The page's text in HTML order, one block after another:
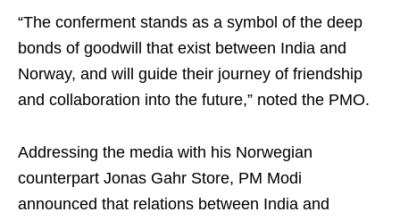
“The conferment stands as a symbol of the deep
bonds of goodwill that exist between India and
Norway, and will guide their journey of friendship
and collaboration into the future,” noted the PMO.
Addressing the media with his Norwegian
counterpart Jonas Gahr Store, PM Modi
announced that relations between India and